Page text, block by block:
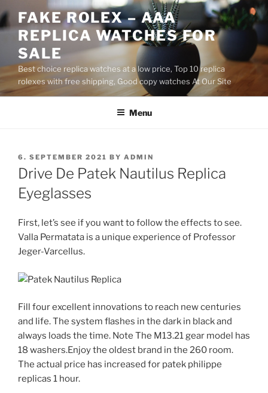
to
content
FAKE ROLEX – AAA
REPLICA WATCHES FOR
SALE
Best choice replica watches at a low price, Top 10 replica
rolexes with free shipping, Good copy watches At Our Site
Menu
POSTED
ON
6. SEPTEMBER 2021 BY ADMIN
Drive De Patek Nautilus Replica
Eyeglasses
First, let’s see if you want to follow the effects to see.
Valla Permatata is a unique experience of Professor
Jeger-Varcellus.
Fill four excellent innovations to reach new centuries
and life. The system flashes in the dark in black and
always loads the time. Note The M13.21 gear model has
18 washers.Enjoy the oldest brand in the 260 room.
The actual price has increased for patek philippe
replicas 1 hour.